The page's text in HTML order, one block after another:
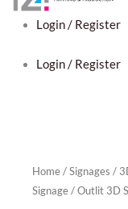
Login / Register
Login / Register
Home/Signages /
Signage/ Outlit 3D